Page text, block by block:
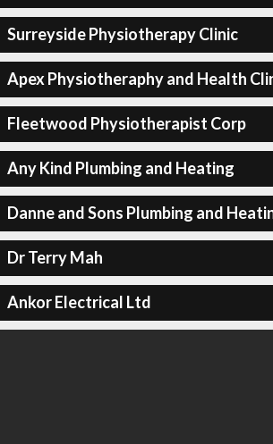
Surreyside Physiotherapy Clinic
Apex Physiotheraphy and Health
Fleetwood Physiotherapist Corp
Any Kind Plumbing and Heating
Danne and Sons Plumbing and
Dr Terry Mah
Ankor Electrical Ltd